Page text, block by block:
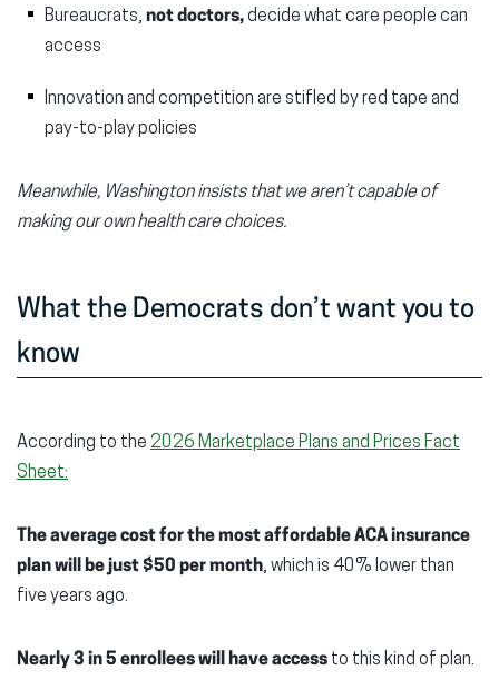
Bureaucrats, not doctors,decide what care people can
access
Innovation and competition are stifled by red tape and
pay-to-play policies
Meanwhile, Washington insists that we aren’t capable of
making our own health care choices.
What the Democrats don’t want you to
know
According to the 2026 Marketplace Plans and Prices Fact
Sheet:
The average cost for the most affordable ACA insurance
plan will be just $50 per month, which is 40% lower than
five years ago.
Nearly 3 in 5 enrollees will have access to this kind of plan.